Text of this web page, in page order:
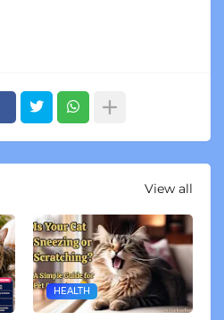
View all
HEALTH